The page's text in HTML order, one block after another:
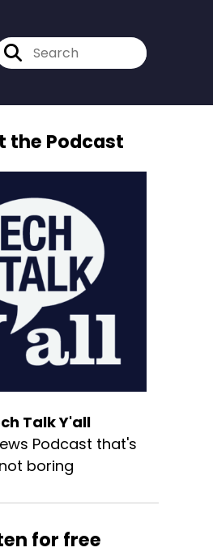
the Podcast
Talk Y'all
Podcast that's
not boring
for free